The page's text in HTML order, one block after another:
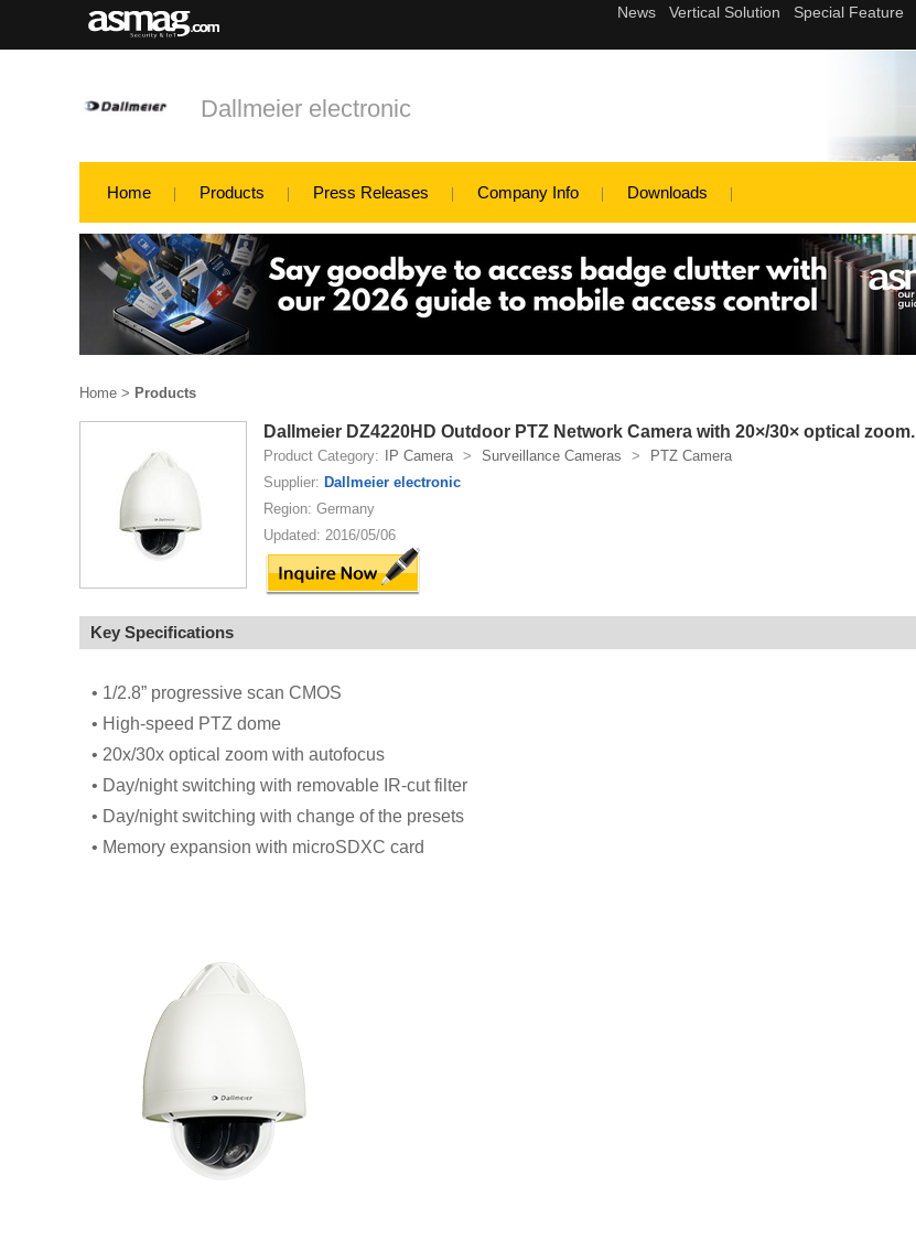
Dallmeier electronic
Home Products Press Releases Company Info Downloads
Home > Products
Dallmeier DZ4220HD Outdoor PTZ Network Camera with 20×/30× optical zoom.
Product Category: IP Camera > Surveillance Cameras >
PTZ Camera
Supplier: Dallmeier electronic
Region: Germany
Updated: 2016/05/06
Key Specifications
• 1/2.8” progressive scan CMOS
• High-speed PTZ dome
• 20x/30x optical zoom with autofocus
• Day/night switching with removable IR-cut filter
• Day/night switching with change of the presets
• Memory expansion with microSDXC card